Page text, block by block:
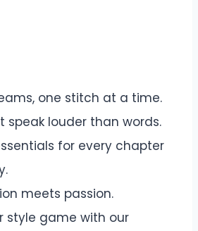
one stitch at a time.
speak louder than words.
for every chapter
meets passion.
style game with our